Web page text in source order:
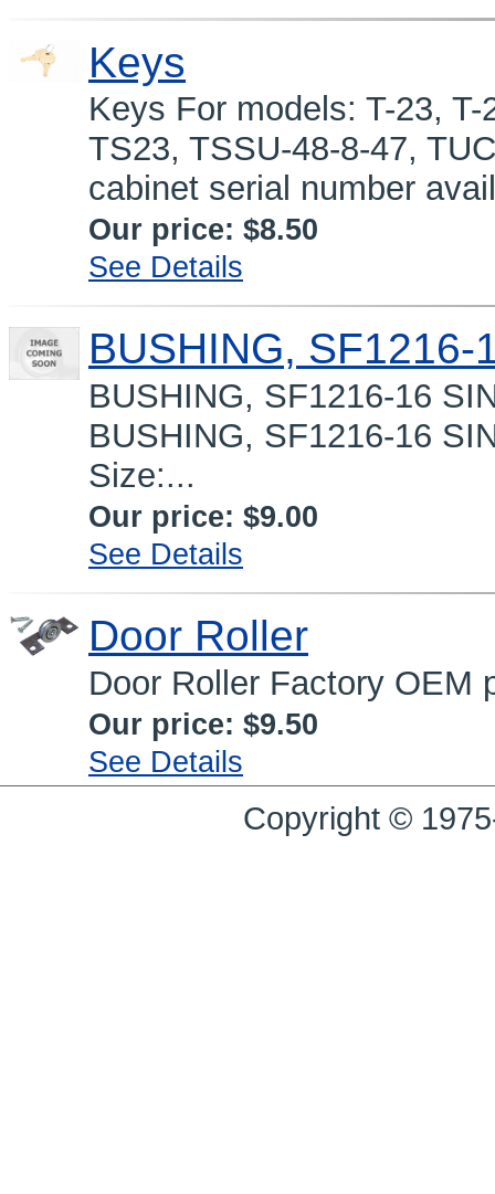
Keys
Keys For models: T-23, T-
TS23, TSSU-48-8-47,
cabinet serial number
Our price: $8.50
See Details
BUSHING, SF1216-
BUSHING, SF1216-16
BUSHING, SF1216-16
Size:...
Our price: $9.00
See Details
Door Roller
Door Roller Factory OEM
Our price: $9.50
See Details
Copyright ©